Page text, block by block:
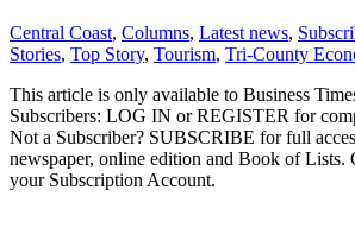
Central Coast, Columns, Latest news,
Stories, Top Story, Tourism, Tri-County
This article is only available to Business
Subscribers: LOG IN or REGISTER for
Not a Subscriber? SUBSCRIBE for full
newspaper, online edition and Book of Lists.
your Subscription Account.